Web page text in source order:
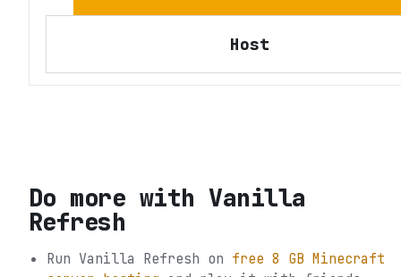
Host
Do more withVanilla
Refresh
Run Vanilla Refresh on free 8 GB Minecraft